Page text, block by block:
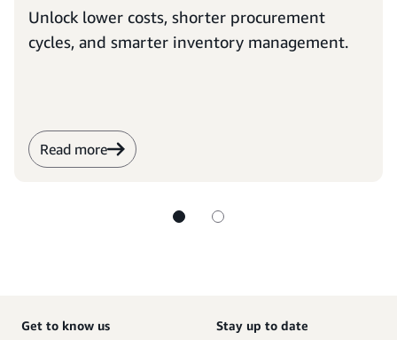
Unlock lower costs, shorter procurement
cycles, and smarter inventory management.
Read more
Get to know us
Stay up to date